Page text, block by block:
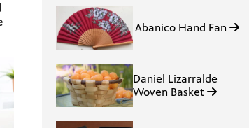
Abanico Hand Fan
Daniel Lizarralde
Woven Basket